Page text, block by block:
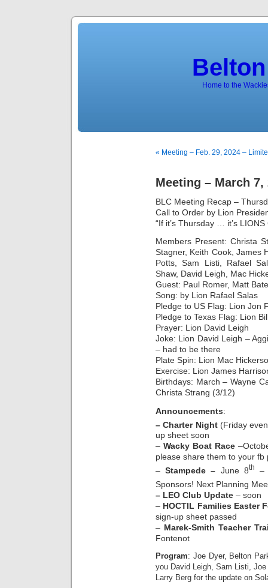
Home to the
« Meeting – Feb. 29, 2024 –
Meeting – March 7,
BLC Meeting Recap –
Call to Order by Lion
“If it’s Thursday … it’s LIONS
Members Present: Christa
Stagner, Keith Cook, James
Potts, Sam Listi, Rafael
Shaw, David Leigh, Mac
Guest: Paul Romer, Matt
Song: by Lion Rafael Salas
Pledge to US Flag: Lion Jon
Pledge to Texas Flag: Lion
Prayer: Lion David Leigh
Joke: Lion David Leigh –
– had to be there
Plate Spin: Lion Mac
Exercise: Lion James
Birthdays: March – Wayne
Christa Strang (3/12)
Announcements:
– Charter Night(Friday
up sheet soon
– Wacky Boat Race
please share them to your fb
–Stampede – June 8th
–
Sponsors! Next Planning
– LEO Club Update – soon
– HOCTIL Families Easter
sign-up sheet passed
– Marek-Smith Teacher
Fontenot
Program: Joe Dyer, Belton
you David Leigh, Sam Listi,
Larry Berg for the update on